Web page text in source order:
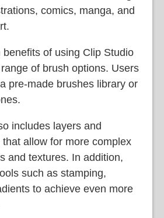
comics, manga, and
benefits of using Clip Studio
of brush options. Users
pre-made brushes library or
includes layers and
allow for more complex
and textures. In addition,
such as stamping,
to achieve even more